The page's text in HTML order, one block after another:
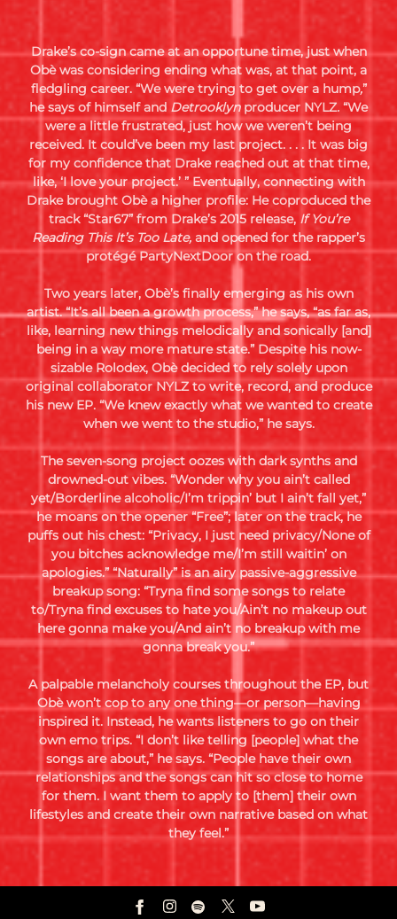
Drake’s co-sign came at an opportune time, just when
Obè was considering ending what was, at that point, a
fledgling career. “We were trying to get over a hump,”
he says of himself and Detrooklynproducer NYLZ. “We
were a little frustrated, just how we weren’t being
received. It could’ve been my last project. . . . It was big
for my confidence that Drake reached out at that time,
like, ‘I love your project.’ ” Eventually, connecting with
Drake brought Obè a higher profile: He coproduced the
track “Star67” from Drake’s 2015 release, If You’re
Reading This It’s Too Late, and opened for the rapper’s
protégé PartyNextDoor on the road.
Two years later, Obè’s finally emerging as his own
artist. “It’s all been a growth process,” he says, “as far as,
like, learning new things melodically and sonically [and]
being in a way more mature state.” Despite his now-
sizable Rolodex, Obè decided to rely solely upon
original collaborator NYLZ to write, record, and produce
his new EP. “We knew exactly what we wanted to create
when we went to the studio,” he says.
The seven-song project oozes with dark synths and
drowned-out vibes. “Wonder why you ain’t called
yet/Borderline alcoholic/I’m trippin’ but I ain’t fall yet,”
he moans on the opener “Free”; later on the track, he
puffs out his chest: “Privacy, I just need privacy/None of
you bitches acknowledge me/I’m still waitin’ on
apologies.” “Naturally” is an airy passive-aggressive
breakup song: “Tryna find some songs to relate
to/Tryna find excuses to hate you/Ain’t no makeup out
here gonna make you/And ain’t no breakup with me
gonna break you.”
A palpable melancholy courses throughout the EP, but
Obè won’t cop to any one thing—or person—having
inspired it. Instead, he wants listeners to go on their
own emo trips. “I don’t like telling [people] what the
songs are about,” he says. “People have their own
relationships and the songs can hit so close to home
for them. I want them to apply to [them] their own
lifestyles and create their own narrative based on what
they feel.”